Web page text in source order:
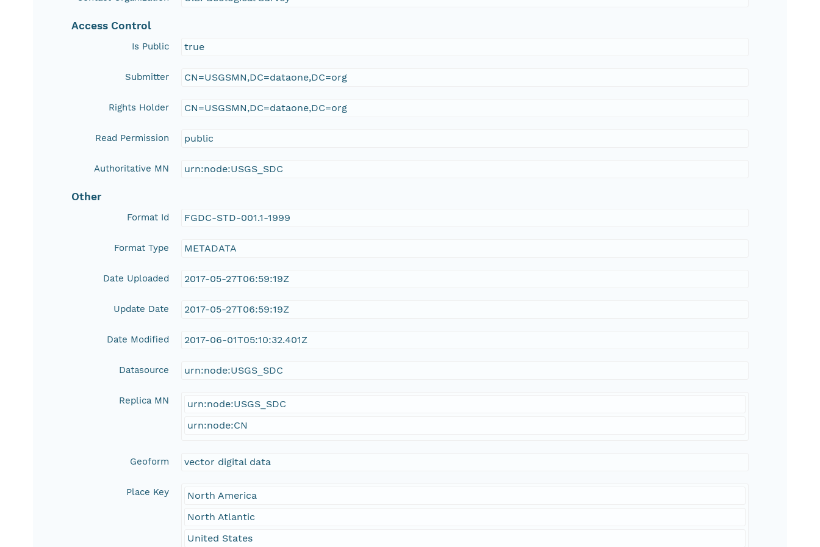
Access Control
Is Public true
Submitter CN=USGSMN,DC=dataone,DC=org
Rights Holder CN=USGSMN,DC=dataone,DC=org
Read Permission public
Authoritative MN urn:node:USGS_SDC
Other
Format Id FGDC-STD-001.1-1999
Format Type METADATA
Date Uploaded 2017-05-27T06:59:19Z
Update Date 2017-05-27T06:59:19Z
Date Modified 2017-06-01T05:10:32.401Z
Datasource urn:node:USGS_SDC
Replica MN
urn:node:USGS_SDC
urn:node:CN
Geoform vector digital data
Place Key
North America
North Atlantic
United States